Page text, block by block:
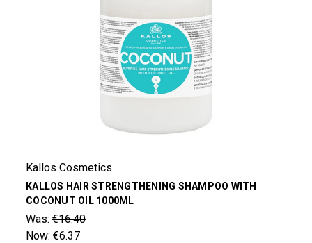
Kallos Cosmetics
KALLOS HAIR STRENGTHENING SHAMPOO WITH
COCONUT OIL 1000ML
Was: €16.40
Now: €6.37